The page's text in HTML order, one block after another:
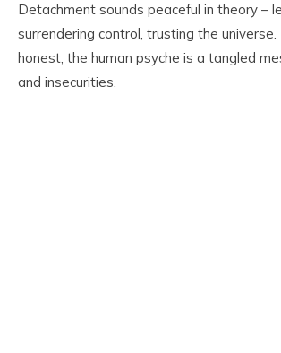
Detachment sounds peaceful in theory –
surrendering control, trusting the
honest, the human psyche is a tangled
and insecurities.